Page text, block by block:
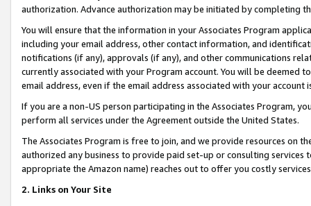
authorization. Advance authorization may be initiated by completing
You will ensure that the information in your Associates Program
including your email address, other contact information, and
notifications (if any), approvals (if any), and other communications
currently associated with your Program account. You will be deemed
email address, even if the email address associated with your account
If you are a non-US person participating in the Associates Program,
perform all services under the Agreement outside the United States.
The Associates Program is free to join, and we provide resources on
authorized any business to provide paid set-up or consulting
appropriate the Amazon name) reaches out to offer you costly
2. Links on Your Site